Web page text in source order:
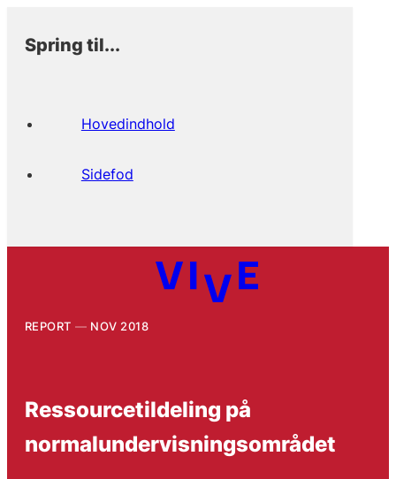
Spring til...
Hovedindhold
Sidefod
REPORT NOV 2018
Ressourcetildeling på
normalundervisningsområdet